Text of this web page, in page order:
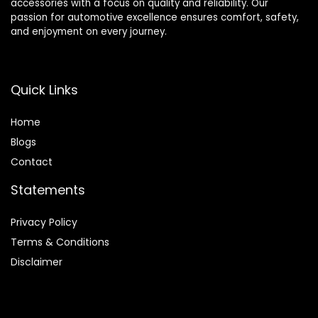
accessories with a focus on quality and reliability. Our
passion for automotive excellence ensures comfort, safety,
and enjoyment on every journey.
Quick Links
Home
Blogs
Contact
Statements
Privacy Policy
Terms & Conditions
Disclaimer